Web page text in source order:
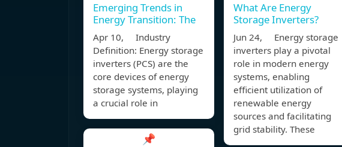
Emerging Trends in
Energy Transition: The
Apr 10, Industry
Definition: Energy storage
inverters (PCS) are the
core devices of energy
storage systems, playing
a crucial role in
📌
What Are Energy
Storage Inverters?
Jun 24, Energy storage
inverters play a pivotal
role in modern energy
systems, enabling
efficient utilization of
renewable energy
sources and facilitating
grid stability. These